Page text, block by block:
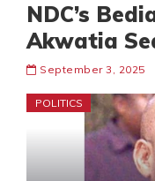
NDC’s
Akwatia
September 3, 2025
POLITICS